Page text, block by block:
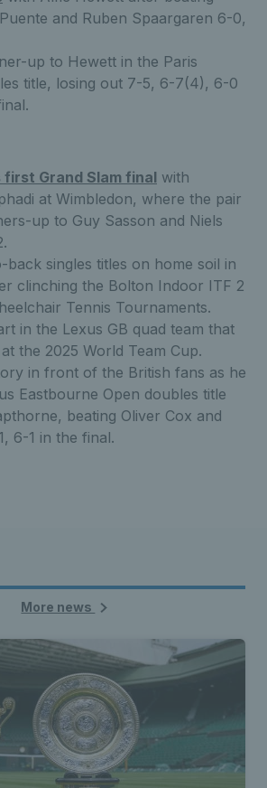
and Ruben Spaargaren 6-0,
up to Hewett in the Paris
title, losing out 7-5, 6-7(4), 6-0
first Grand Slam final with
at Wimbledon, where the pair
up to Guy Sasson and Niels
back singles titles on home soil in
clinching the Bolton Indoor ITF 2
Tennis Tournaments.
in the Lexus GB quad team that
the 2025 World Team Cup.
in front of the British fans as he
Eastbourne Open doubles title
beating Oliver Cox and
6-1 in the final.
More news